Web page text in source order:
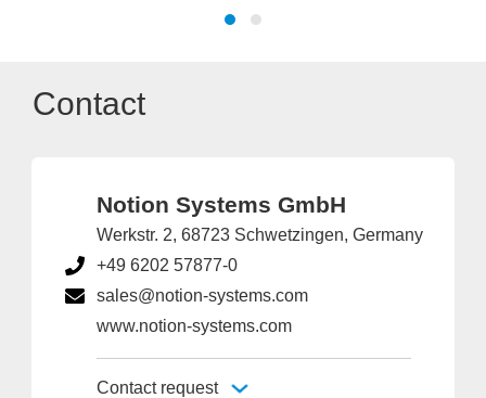
Contact
Notion Systems GmbH
Werkstr. 2, 68723 Schwetzingen, Germany
+49 6202 57877-0
sales@notion-systems.com
www.notion-systems.com
Contact request